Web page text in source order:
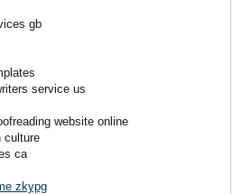
gb
service us
website online
culture
ca
zkypg